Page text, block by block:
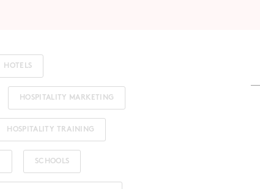
HOTELS
HOSPITALITY MARKETING
HOSPITALITY TRAINING
SCHOOLS